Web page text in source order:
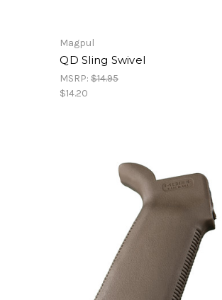
Magpul
QD Sling Swivel
MSRP:$14.95
$14.20